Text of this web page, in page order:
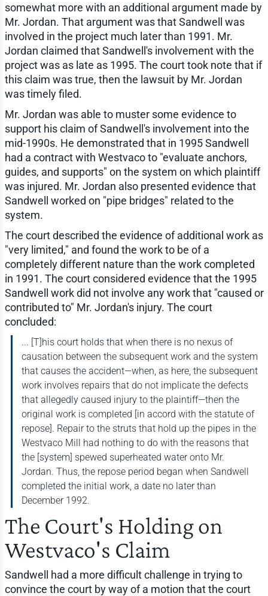
somewhat more with an additional argument made by
Mr. Jordan. That argument was that Sandwell was
involved in the project much later than 1991. Mr.
Jordan claimed that Sandwell's involvement with the
project was as late as 1995. The court took note that if
this claim was true, then the lawsuit by Mr. Jordan
was timely filed.
Mr. Jordan was able to muster some evidence to
support his claim of Sandwell's involvement into the
mid-1990s. He demonstrated that in 1995 Sandwell
had a contract with Westvaco to "evaluate anchors,
guides, and supports" on the system on which plaintiff
was injured. Mr. Jordan also presented evidence that
Sandwell worked on "pipe bridges" related to the
system.
The court described the evidence of additional work as
"very limited," and found the work to be of a
completely different nature than the work completed
in 1991. The court considered evidence that the 1995
Sandwell work did not involve any work that "caused or
contributed to" Mr. Jordan's injury. The court
concluded:
... [T]his court holds that when there is no nexus of
causation between the subsequent work and the system
that causes the accident—when, as here, the subsequent
work involves repairs that do not implicate the defects
that allegedly caused injury to the plaintiff—then the
original work is completed [in accord with the statute of
repose]. Repair to the struts that hold up the pipes in the
Westvaco Mill had nothing to do with the reasons that
the [system] spewed superheated water onto Mr.
Jordan. Thus, the repose period began when Sandwell
completed the initial work, a date no later than
December 1992.
The Court's Holding on
Westvaco's Claim
Sandwell had a more difficult challenge in trying to
convince the court by way of a motion that the court